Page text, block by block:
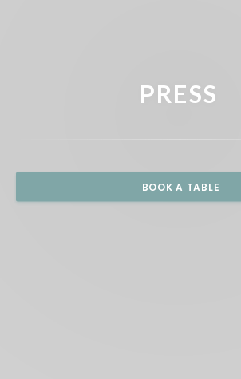
PRESS
BOOK A TABLE